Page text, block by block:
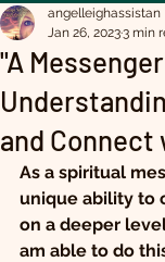
"A
and Connect
angelleighassistan
Jan 26, 20233 min
As a spiritual
unique ability to
on a deeper
am able to do